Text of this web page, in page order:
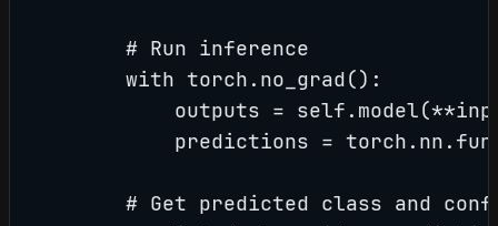
        # Run inference
        with torch.no_grad():
outputs =
predictions =
# Get predicted class and